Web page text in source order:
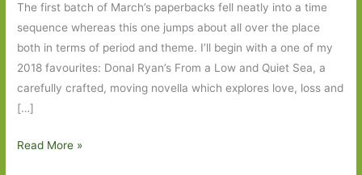
The first batch of March’s paperbacks fell neatly into a time
sequence whereas this one jumps about all over the place
both in terms of period and theme. I’ll begin with a one of my
2018 favourites: Donal Ryan’s From a Low and Quiet Sea, a
carefully crafted, moving novella which explores love, loss and
[…]
Paperbacks
Read More »